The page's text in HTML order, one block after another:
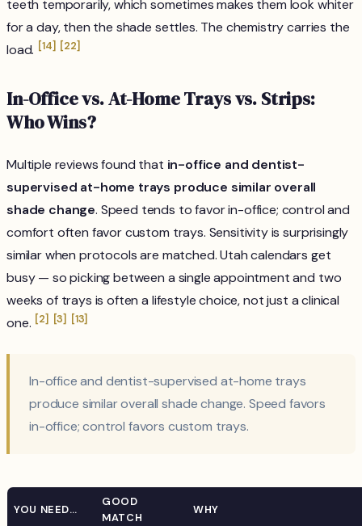
teeth temporarily, which sometimes makes them look whiter
for a day, then the shade settles. The chemistry carries the
load. [14] [22]
In-Office vs. At-Home Trays vs. Strips:
Who Wins?
Multiple reviews found that in-office and dentist-
supervised at-home trays produce similar overall
shade change. Speed tends to favor in-office; control and
comfort often favor custom trays. Sensitivity is surprisingly
similar when protocols are matched. Utah calendars get
busy — so picking between a single appointment and two
weeks of trays is often a lifestyle choice, not just a clinical
one. [2] [3] [13]
In-office and dentist-supervised at-home trays
produce similar overall shade change. Speed favors
in-office; control favors custom trays.
YOU NEED…
GOOD
MATCH
WHY